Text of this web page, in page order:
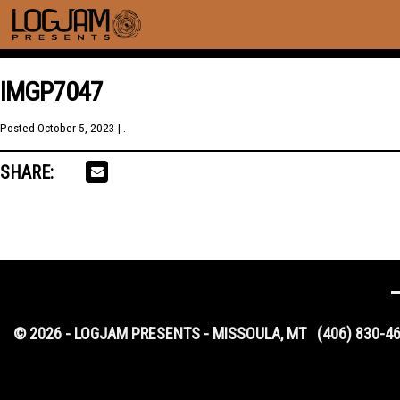
IMGP7047
Posted October 5, 2023 | .
SHARE:
© 2026 - LOGJAM PRESENTS - MISSOULA, MT (406) 830-